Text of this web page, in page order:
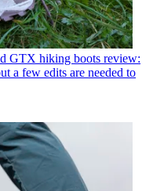
GTX hiking boots review:
a few edits are needed to